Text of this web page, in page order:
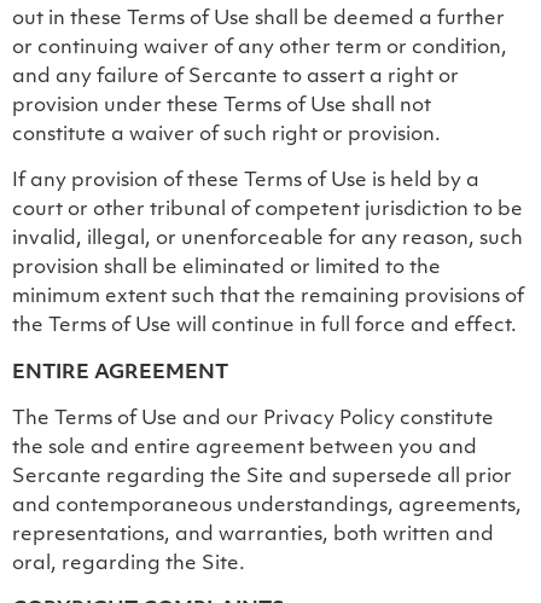
out in these Terms of Use shall be deemed a further
or continuing waiver of any other term or condition,
and any failure of Sercante to assert a right or
provision under these Terms of Use shall not
constitute a waiver of such right or provision.
If any provision of these Terms of Use is held by a
court or other tribunal of competent jurisdiction to be
invalid, illegal, or unenforceable for any reason, such
provision shall be eliminated or limited to the
minimum extent such that the remaining provisions of
the Terms of Use will continue in full force and effect.
ENTIRE AGREEMENT
The Terms of Use and our Privacy Policy constitute
the sole and entire agreement between you and
Sercante regarding the Site and supersede all prior
and contemporaneous understandings, agreements,
representations, and warranties, both written and
oral, regarding the Site.